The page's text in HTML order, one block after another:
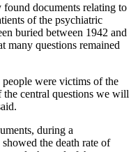
documents relating to
of the psychiatric
buried between 1942 and
many questions remained
people were victims of the
the central questions we will
during a
the death rate of